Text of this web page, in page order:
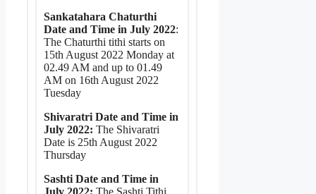
Sankatahara Chaturthi
Date and Time in July 2022:
The Chaturthi tithi starts on
15th August 2022 Monday at
02.49 AM and up to 01.49
AM on 16th August 2022
Tuesday
Shivaratri Date and Time in
July 2022: The Shivaratri
Date is 25th August 2022
Thursday
Sashti Date and Time in